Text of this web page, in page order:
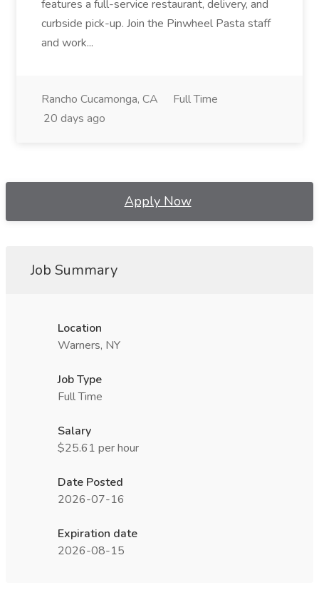
features a full-service restaurant, delivery, and
curbside pick-up. Join the Pinwheel Pasta staff
and work...
Rancho Cucamonga, CA
Full Time
20 days ago
Apply Now
Job Summary
Location
Warners, NY
Job Type
Full Time
Salary
$25.61 per hour
Date Posted
2026-07-16
Expiration date
2026-08-15